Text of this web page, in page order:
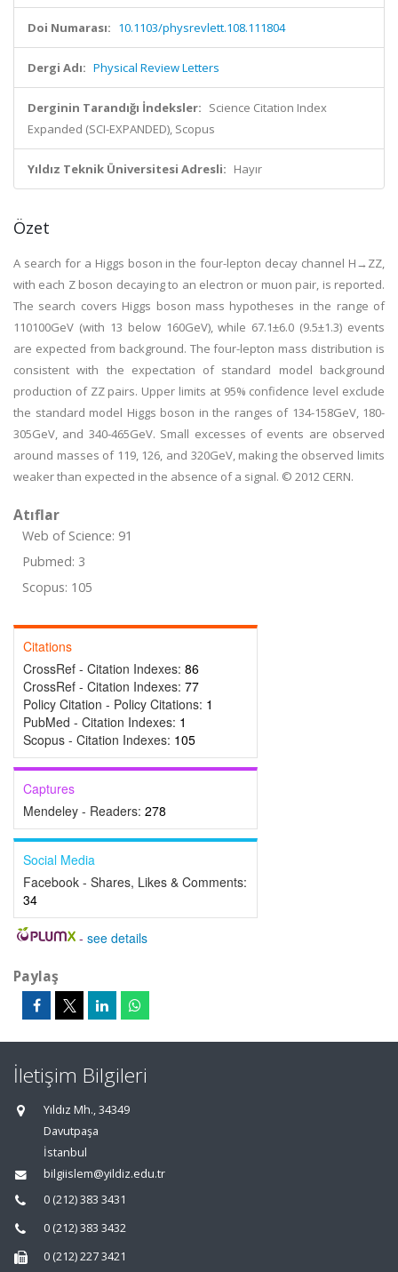
Doi Numarası: 10.1103/physrevlett.108.111804
Dergi Adı: Physical Review Letters
Derginin Tarandığı İndeksler: Science Citation Index
Expanded (SCI-EXPANDED), Scopus
Yıldız Teknik Üniversitesi Adresli: Hayır
Özet
A search for a Higgs boson in the four-lepton decay channel H→ZZ,
with each Z boson decaying to an electron or muon pair, is reported.
The search covers Higgs boson mass hypotheses in the range of
110100GeV (with 13 below 160GeV), while 67.1±6.0 (9.5±1.3) events
are expected from background. The four-lepton mass distribution is
consistent with the expectation of standard model background
production of ZZ pairs. Upper limits at 95% confidence level exclude
the standard model Higgs boson in the ranges of 134-158GeV, 180-
305GeV, and 340-465GeV. Small excesses of events are observed
around masses of 119, 126, and 320GeV, making the observed limits
weaker than expected in the absence of a signal. © 2012 CERN.
Atıflar
Web of Science: 91
Pubmed: 3
Scopus: 105
Citations
CrossRef - Citation Indexes: 86
CrossRef - Citation Indexes: 77
Policy Citation - Policy Citations: 1
PubMed - Citation Indexes: 1
Scopus - Citation Indexes: 105
Captures
Mendeley - Readers: 278
Social Media
Facebook - Shares, Likes & Comments:
34
- see details
Paylaş
İletişim Bilgileri
Yıldız Mh., 34349
Davutpaşa
İstanbul
bilgiislem@yildiz.edu.tr
0 (212) 383 3431
0 (212) 383 3432
0 (212) 227 3421